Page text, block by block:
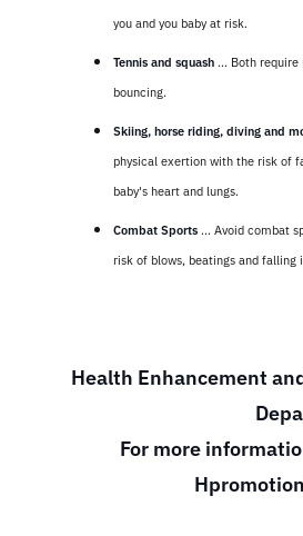
you and you baby at risk.
Tennis and squash ... Both
bouncing.
Skiing, horse riding, diving and
physical exertion with the risk of
baby's heart and lungs.
Combat Sports ... Avoid combat
risk of blows, beatings and falling
Health Enhancement
For more